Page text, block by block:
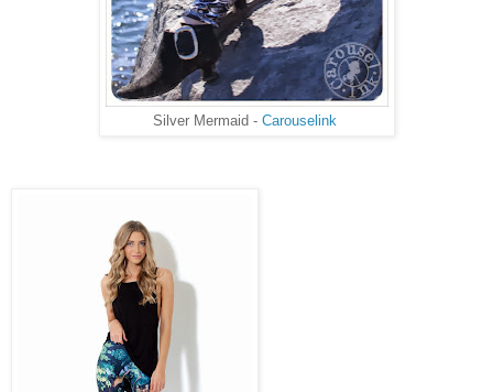
Silver Mermaid - Carouselink